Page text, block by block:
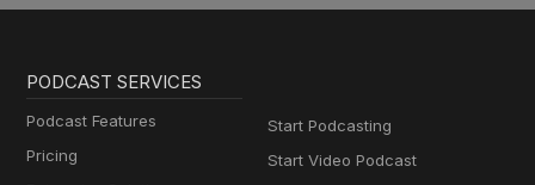
PODCAST SERVICES
Podcast Features
Pricing
Start Podcasting
Start Video Podcast